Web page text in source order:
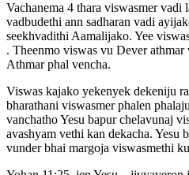
Vachanema 4 thara viswasmer
vadbudethi ann sadharan vadi
seekhvadithi Aamalijako. Yee
. Theenmo viswas vu Dever
Athmar phal vencha.
Viswas kajako yekenyek dekeniju
bharathani viswasmer phalen
vanchatho Yesu bapur chelavunaj
avashyam vethi kan dekacha. Yesu
vunder bhai margoja viswasmethi